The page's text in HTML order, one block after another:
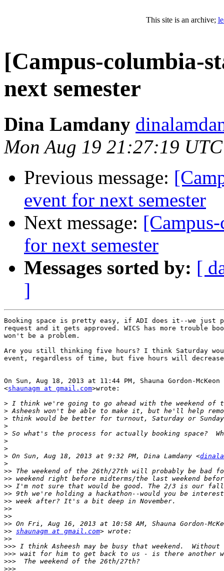
This site is an archive;
[Campus-columbia-
next semester
Dina Lamdany
Mon Aug 19 21:27:19
Previous message:
event for next semester
Next message:
for next semester
Messages sorted by: [
]
Booking space is pretty easy, if ADI does it--we just
request and it gets approved. WICS has more trouble
won't be a problem.
Are you still thinking five hours? I think Saturday
event, regardless of time, but five hours will
On Sun, Aug 18, 2013 at 11:44 PM, Shauna Gordon-McKeon
<shaunagm at gmail.com>wrote:
>
>
>
>
>
>
>
> On Sun, Aug 18, 2013 at 9:32 PM, Dina Lamdany <
>
>>
>>
>>
>>
>>
>>
>>
>>
>> shaunagm at gmail.com
>>
>>>
>>>
>>>
>>>